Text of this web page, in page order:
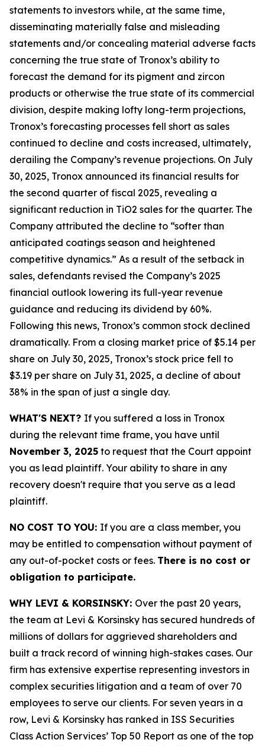
statements to investors while, at the same time,
disseminating materially false and misleading
statements and/or concealing material adverse facts
concerning the true state of Tronox’s ability to
forecast the demand for its pigment and zircon
products or otherwise the true state of its commercial
division, despite making lofty long-term projections,
Tronox’s forecasting processes fell short as sales
continued to decline and costs increased, ultimately,
derailing the Company’s revenue projections. On July
30, 2025, Tronox announced its financial results for
the second quarter of fiscal 2025, revealing a
significant reduction in TiO2 sales for the quarter. The
Company attributed the decline to “softer than
anticipated coatings season and heightened
competitive dynamics.” As a result of the setback in
sales, defendants revised the Company’s 2025
financial outlook lowering its full-year revenue
guidance and reducing its dividend by 60%.
Following this news, Tronox’s common stock declined
dramatically. From a closing market price of $5.14 per
share on July 30, 2025, Tronox’s stock price fell to
$3.19 per share on July 31, 2025, a decline of about
38% in the span of just a single day.
WHAT'S NEXT? If you suffered a loss in Tronox
during the relevant time frame, you have until
November 3, 2025 to request that the Court appoint
you as lead plaintiff. Your ability to share in any
recovery doesn't require that you serve as a lead
plaintiff.
NO COST TO YOU: If you are a class member, you
may be entitled to compensation without payment of
any out-of-pocket costs or fees. There is no cost or
obligation to participate.
WHY LEVI & KORSINSKY: Over the past 20 years,
the team at Levi & Korsinsky has secured hundreds of
millions of dollars for aggrieved shareholders and
built a track record of winning high-stakes cases. Our
firm has extensive expertise representing investors in
complex securities litigation and a team of over 70
employees to serve our clients. For seven years in a
row, Levi & Korsinsky has ranked in ISS Securities
Class Action Services’ Top 50 Report as one of the top